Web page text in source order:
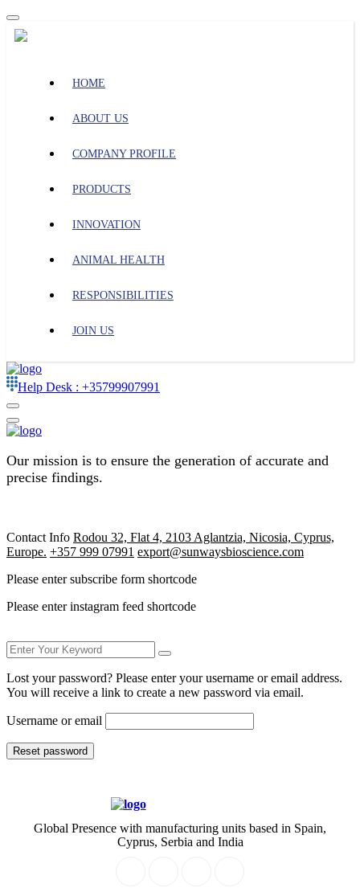
HOME
ABOUT US
COMPANY PROFILE
PRODUCTS
INNOVATION
ANIMAL HEALTH
RESPONSIBILITIES
JOIN US
Help Desk : +35799907991
Our mission is to ensure the generation of accurate and
precise findings.
Contact Info Rodou 32, Flat 4, 2103 Aglantzia, Nicosia, Cyprus,
Europe. +357 999 07991 export@sunwaysbioscience.com
Please enter subscribe form shortcode
Please enter instagram feed shortcode
Lost your password? Please enter your username or email address.
You will receive a link to create a new password via email.
Username or email
Reset password
Global Presence with manufacturing units based in Spain,
Cyprus, Serbia and India